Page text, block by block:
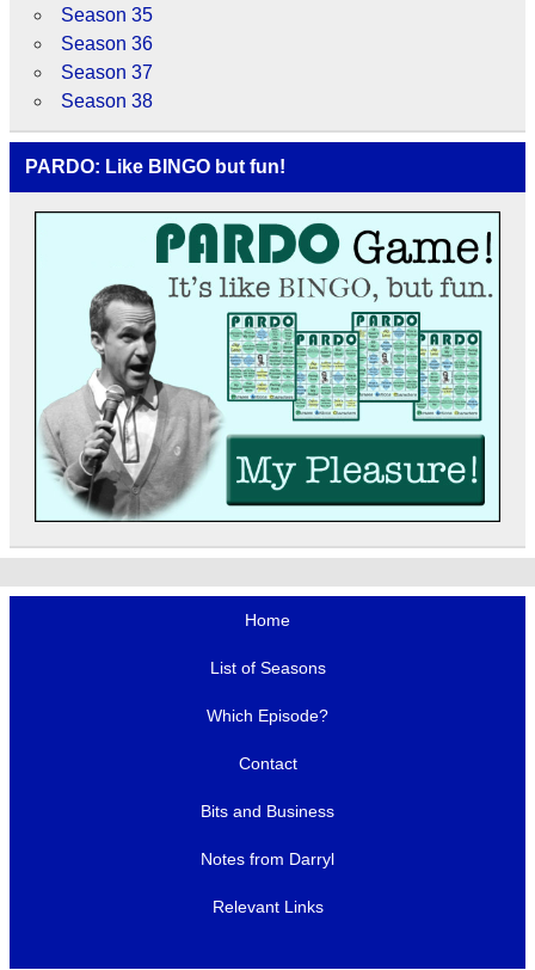
Season 35
Season 36
Season 37
Season 38
PARDO: Like BINGO but fun!
Home
List of Seasons
Which Episode?
Contact
Bits and Business
Notes from Darryl
Relevant Links